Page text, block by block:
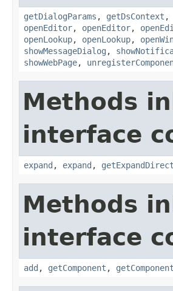
getDialogParams , getDsContext ,
openEditor, openEditor,
openLookup, openLookup,
showMessageDialog ,
showWebPage,
Methods
interface
expand , expand ,
Methods
interface
add , getComponent ,